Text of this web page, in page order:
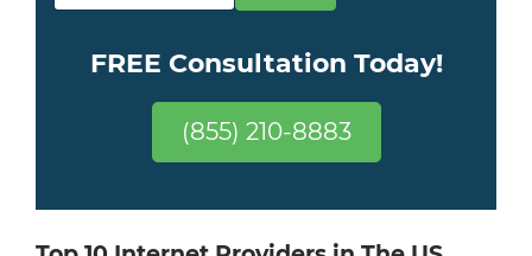
FREE Consultation Today!
(855) 210-8883